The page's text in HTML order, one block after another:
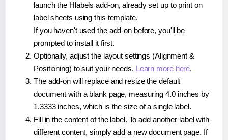
launch the Hlabels add-on, already set up to print on
label sheets using this template.
If you haven't used the add-on before, you'll be
prompted to install it first.
Optionally, adjust the layout settings (Alignment &
Positioning) to suit your needs. Learn more here.
The add-on will replace and resize the default
document with a blank page, measuring 4.0 inches by
1.3333 inches, which is the size of a single label.
Fill in the content of the label. To add another label with
different content, simply add a new document page. If